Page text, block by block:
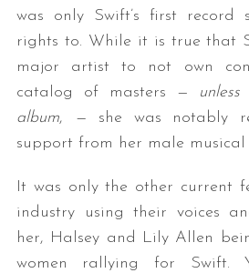
was only Swift’s first record
rights to. While it is true that
major artist to not own
catalog of masters —
album, — she was notably
support from her male musical
It was only the other current
industry using their voices
her, Halsey and Lily Allen
women rallying for Swift.